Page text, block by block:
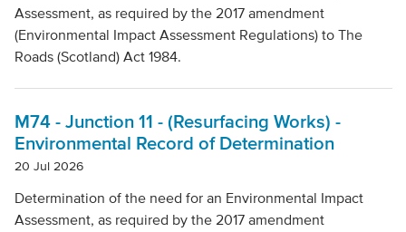
Assessment, as required by the 2017 amendment
(Environmental Impact Assessment Regulations) to The
Roads (Scotland) Act 1984.
M74 - Junction 11 - (Resurfacing Works) -
Environmental Record of Determination
20 Jul 2026
Determination of the need for an Environmental Impact
Assessment, as required by the 2017 amendment